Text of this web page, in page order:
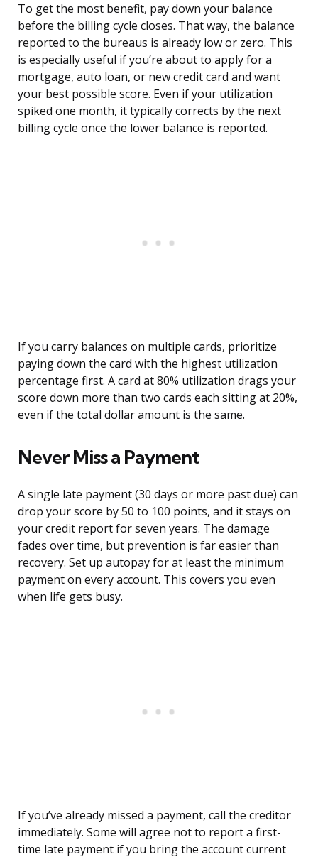
To get the most benefit, pay down your balance
before the billing cycle closes. That way, the balance
reported to the bureaus is already low or zero. This
is especially useful if you’re about to apply for a
mortgage, auto loan, or new credit card and want
your best possible score. Even if your utilization
spiked one month, it typically corrects by the next
billing cycle once the lower balance is reported.
If you carry balances on multiple cards, prioritize
paying down the card with the highest utilization
percentage first. A card at 80% utilization drags your
score down more than two cards each sitting at 20%,
even if the total dollar amount is the same.
Never Miss a Payment
A single late payment (30 days or more past due) can
drop your score by 50 to 100 points, and it stays on
your credit report for seven years. The damage
fades over time, but prevention is far easier than
recovery. Set up autopay for at least the minimum
payment on every account. This covers you even
when life gets busy.
If you’ve already missed a payment, call the creditor
immediately. Some will agree not to report a first-
time late payment if you bring the account current